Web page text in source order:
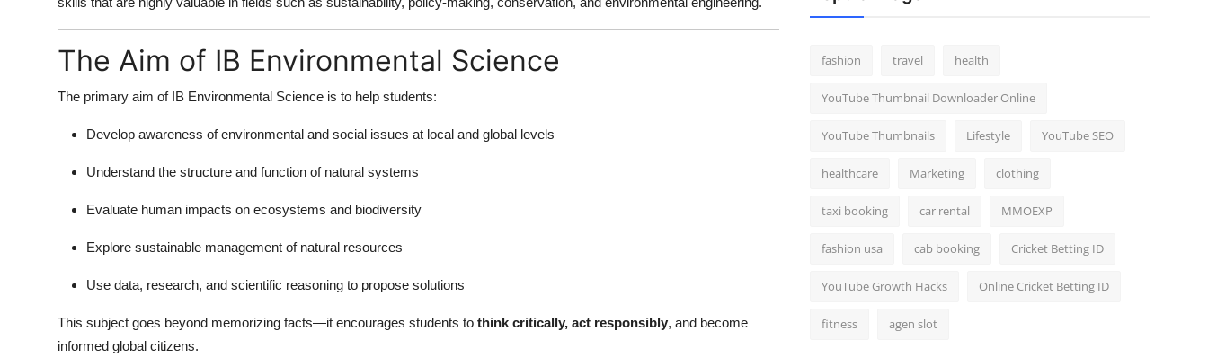
The Aim of IB Environmental Science
The primary aim of IB Environmental Science is to help students:
Develop awareness of environmental and social issues at local and global levels
Understand the structure and function of natural systems
Evaluate human impacts on ecosystems and biodiversity
Explore sustainable management of natural resources
Use data, research, and scientific reasoning to propose solutions
This subject goes beyond memorizing facts—it encourages students to think critically, act responsibly, and become
informed global citizens.
fashion travel health
YouTube Thumbnail Downloader Online
YouTube Thumbnails Lifestyle YouTube SEO
healthcare Marketing clothing
taxi booking car rental MMOEXP
fashion usa cab booking Cricket Betting ID
YouTube Growth Hacks Online Cricket Betting ID
fitness agen slot